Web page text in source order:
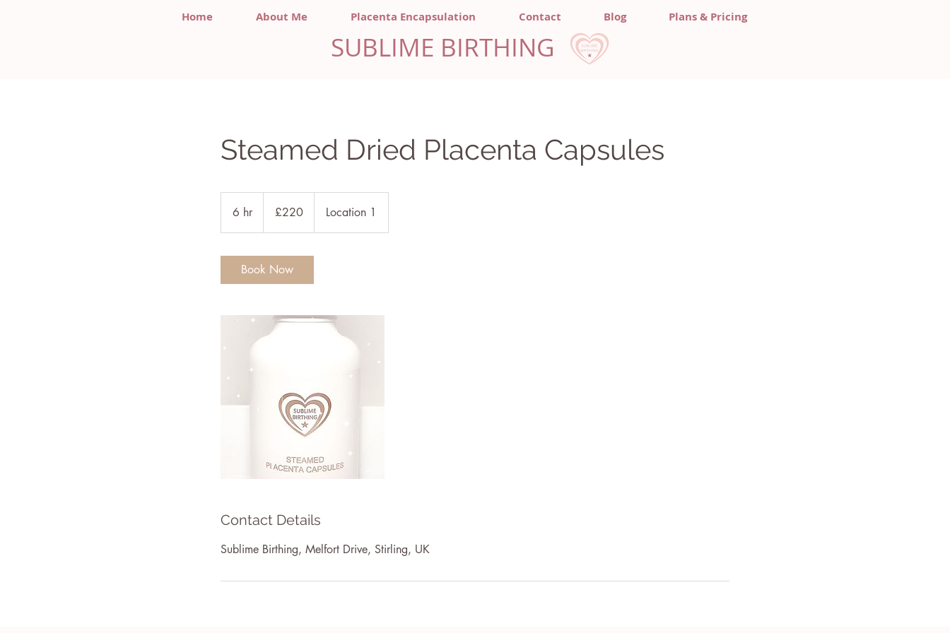
Home About Me Placenta Encapsulation Contact Blog Plans & Pricing
SUBLIME BIRTHING
Steamed Dried Placenta Capsules
6 hr
h
pounds
£220 Location 1
Book Now
Contact Details
Sublime Birthing, Melfort Drive, Stirling, UK